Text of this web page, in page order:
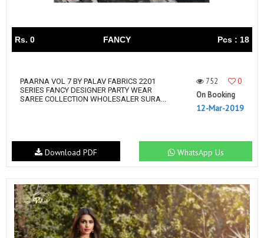
Rs. 0 FANCY Pcs : 18
PAARNA VOL 7 BY PALAV FABRICS 2201
SERIES FANCY DESIGNER PARTY WEAR
SAREE COLLECTION WHOLESALER SURA...
752
0
On Booking
12-Mar-2019
WhatsApp Us
Download PDF